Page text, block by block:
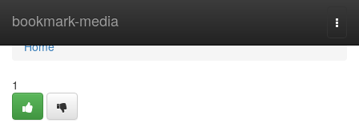
bookmark-media
Home
Home
1